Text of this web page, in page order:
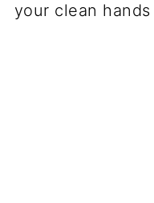
your clean